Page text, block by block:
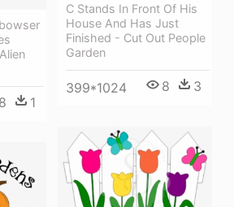
C Stands In Front Of His
House And Has Just
Finished - Cut Out People
Garden
399*1024 8 3
8 1